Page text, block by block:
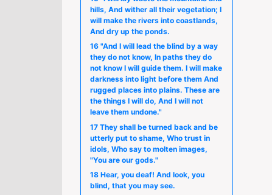
hills, And wither all their vegetation; I
will make the rivers into coastlands,
And dry up the ponds.
16 "And I will lead the blind by a way
they do not know, In paths they do
not know I will guide them. I will make
darkness into light before them And
rugged places into plains. These are
the things I will do, And I will not
leave them undone."
17 They shall be turned back and be
utterly put to shame, Who trust in
idols, Who say to molten images,
"You are our gods."
18 Hear, you deaf! And look, you
blind, that you may see.